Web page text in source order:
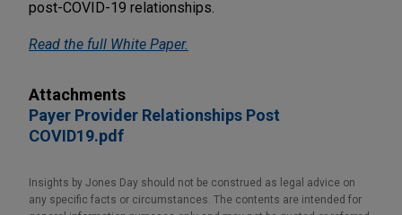
post-COVID-19 relationships.
Read the full White Paper.
Attachments
Payer Provider Relationships Post
COVID19.pdf
Insights by Jones Day should not be construed as legal advice on
any specific facts or circumstances. The contents are intended for